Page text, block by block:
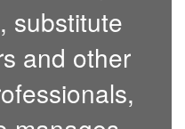
substitute
and other